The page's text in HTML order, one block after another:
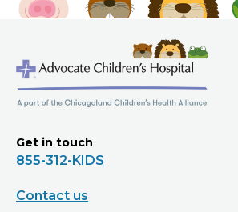
Get in touch
855-312-KIDS
Contact us